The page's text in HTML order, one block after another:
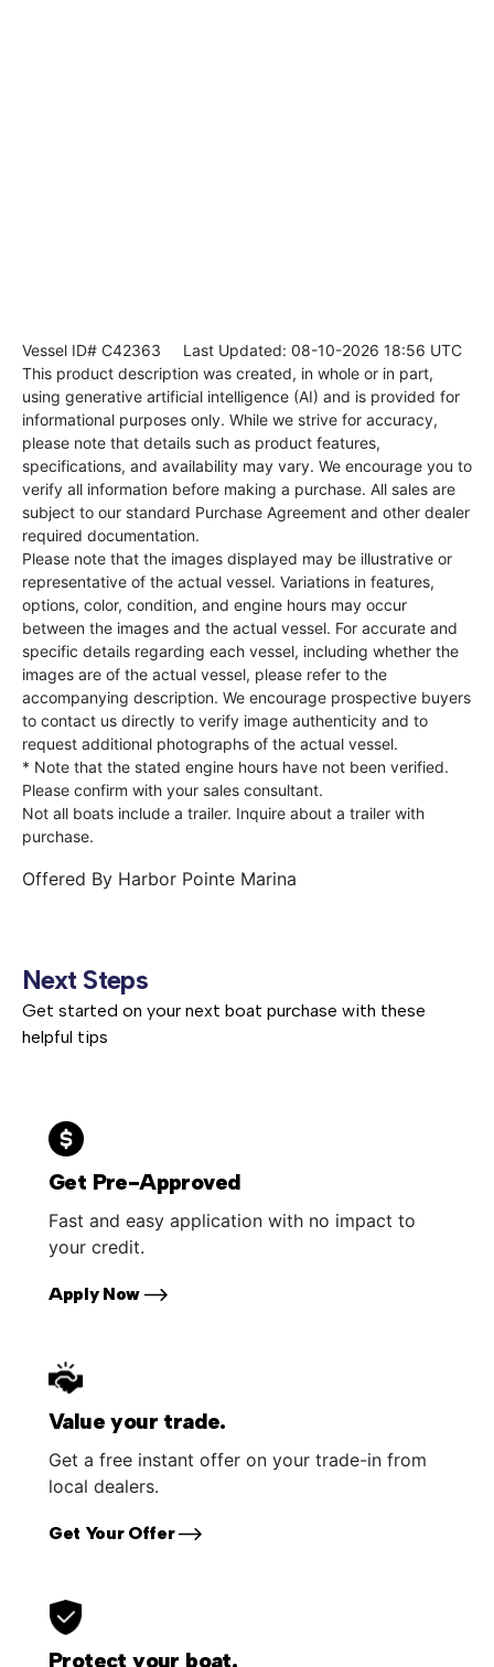
Vessel ID# C42363 Last Updated: 08-10-2026 18:56 UTC
This product description was created, in whole or in part,
using generative artificial intelligence (AI) and is provided for
informational purposes only. While we strive for accuracy,
please note that details such as product features,
specifications, and availability may vary. We encourage you to
verify all information before making a purchase. All sales are
subject to our standard Purchase Agreement and other dealer
required documentation.
Please note that the images displayed may be illustrative or
representative of the actual vessel. Variations in features,
options, color, condition, and engine hours may occur
between the images and the actual vessel. For accurate and
specific details regarding each vessel, including whether the
images are of the actual vessel, please refer to the
accompanying description. We encourage prospective buyers
to contact us directly to verify image authenticity and to
request additional photographs of the actual vessel.
* Note that the stated engine hours have not been verified.
Please confirm with your sales consultant.
Not all boats include a trailer. Inquire about a trailer with
purchase.
Offered By Harbor Pointe Marina
Next Steps
Get started on your next boat purchase with these
helpful tips
Get Pre-Approved
Fast and easy application with no impact to
your credit.
Apply Now
Value your trade.
Get a free instant offer on your trade-in from
local dealers.
Get Your Offer
Protect your boat.